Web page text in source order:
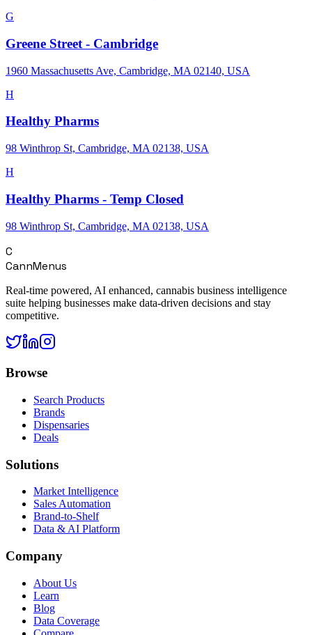
G
Greene Street - Cambridge
1960 Massachusetts Ave, Cambridge, MA 02140, USA
H
Healthy Pharms
98 Winthrop St, Cambridge, MA 02138, USA
H
Healthy Pharms - Temp Closed
98 Winthrop St, Cambridge, MA 02138, USA
C
CannMenus
Real-time powered, AI enhanced, cannabis business intelligence
suite helping businesses make data-driven decisions and stay
competitive.
Browse
Search Products
Brands
Dispensaries
Deals
Solutions
Market Intelligence
Sales Automation
Brand-to-Shelf
Data & AI Platform
Company
About Us
Learn
Blog
Data Coverage